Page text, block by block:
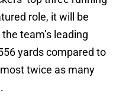
role, it will be
team’s leading
yards compared to
twice as many